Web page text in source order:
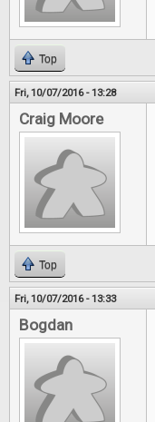
Top
Fri, 10/07/2016 - 13:28
Craig Moore
Top
Fri, 10/07/2016 - 13:33
Bogdan